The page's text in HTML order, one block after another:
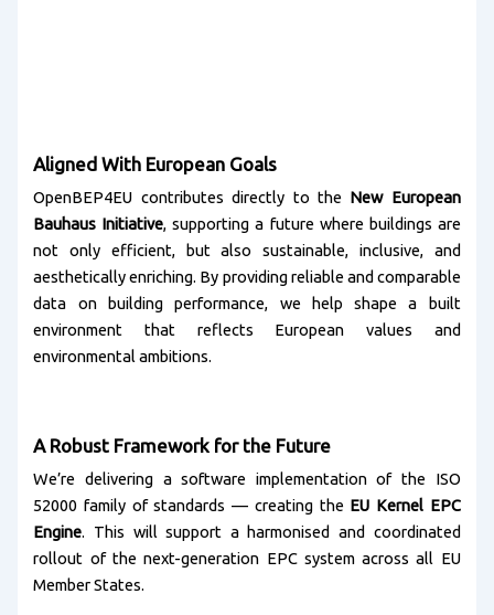
Aligned With European Goals
OpenBEP4EU contributes directly to the New European
Bauhaus Initiative, supporting a future where buildings are
not only efficient, but also sustainable, inclusive, and
aesthetically enriching. By providing reliable and comparable
data on building performance, we help shape a built
environment that reflects European values and
environmental ambitions.
A Robust Framework for the Future
We’re delivering a software implementation of the ISO
52000 family of standards — creating the EU Kernel EPC
Engine. This will support a harmonised and coordinated
rollout of the next-generation EPC system across all EU
Member States.